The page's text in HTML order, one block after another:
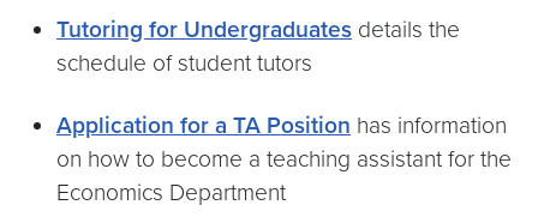
Tutoring for Undergraduates details the
schedule of student tutors
Application for a TA Position has information
on how to become a teaching assistant for the
Economics Department